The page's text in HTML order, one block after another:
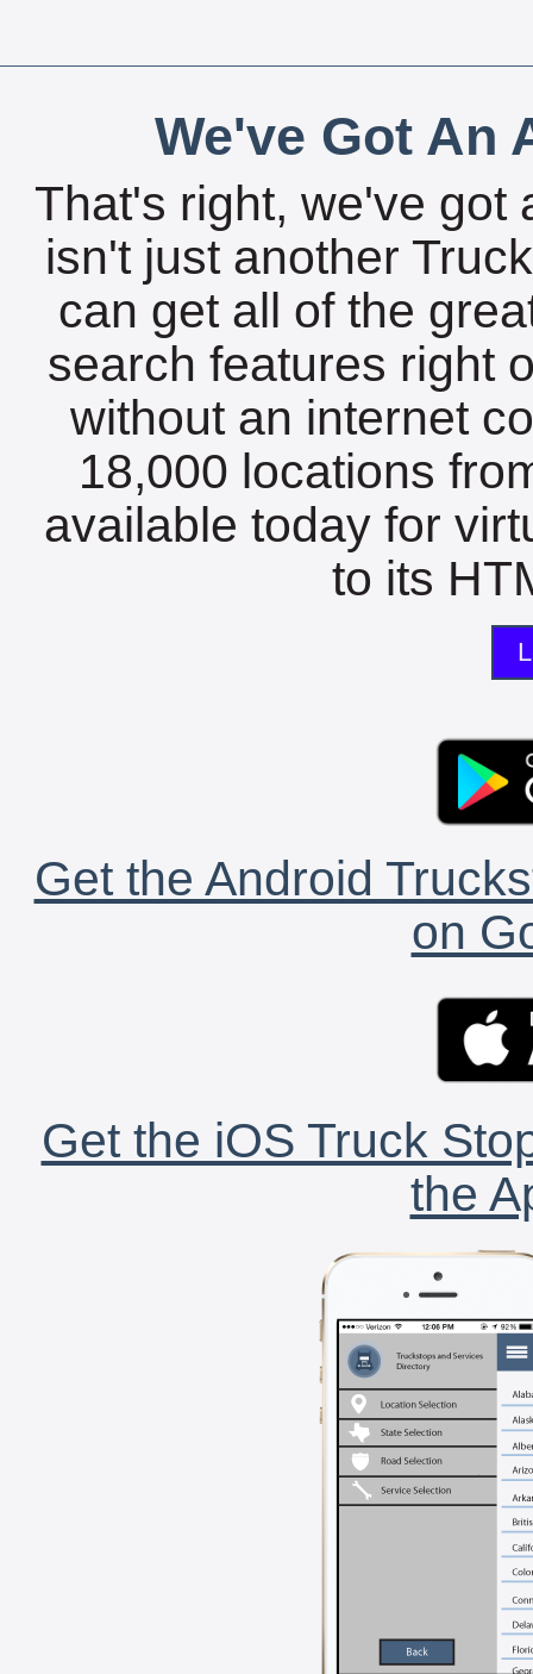
We've Got An
That's right, we've got
isn't just another
can get all of the
search features right
without an internet
18,000 locations
available today for
to its
Get the Android
on
Get the iOS Truck
the